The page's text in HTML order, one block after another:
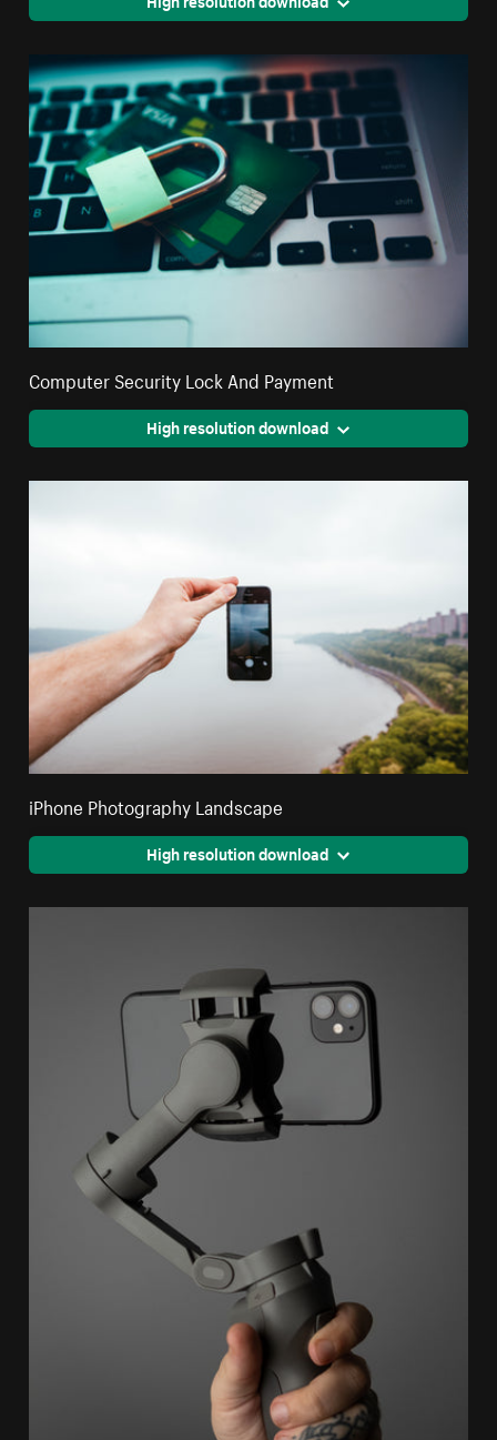
Computer Security Lock And Payment
High resolution download
iPhone Photography Landscape
High resolution download